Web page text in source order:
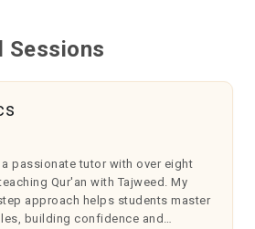
Sessions
passionate tutor with over eight
Qur'an with Tajweed. My
approach helps students master
building confidence and